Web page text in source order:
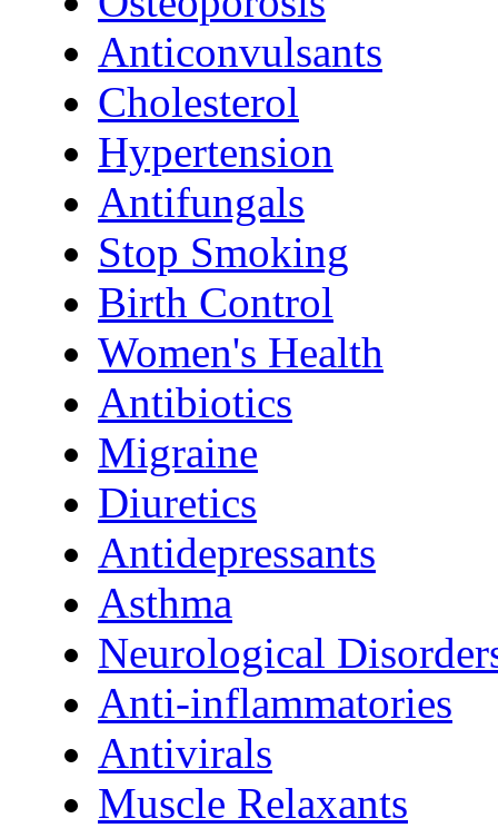
Anticonvulsants
Cholesterol
Hypertension
Antifungals
Stop Smoking
Birth Control
Women's Health
Antibiotics
Migraine
Diuretics
Antidepressants
Asthma
Neurological
Anti-inflammatories
Antivirals
Muscle Relaxants